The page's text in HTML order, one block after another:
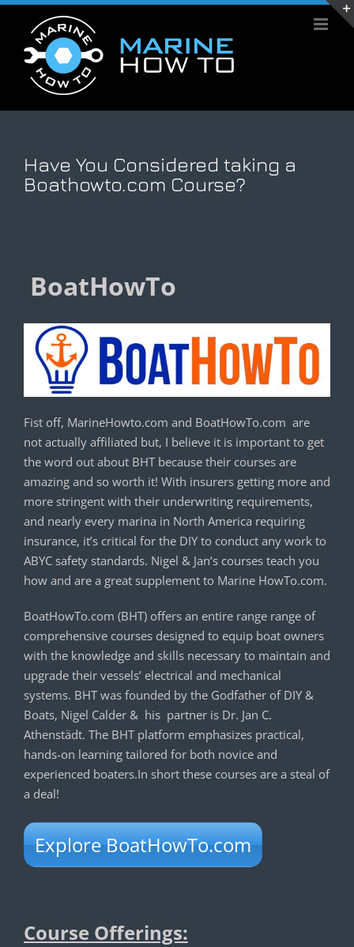
Skip
content
Have You Considered taking a
Boathowto.com Course?
BoatHowTo
Fist off, MarineHowto.com and BoatHowTo.com are
not actually affiliated but, I believe it is important to get
the word out about BHT because their courses are
amazing and so worth it! With insurers getting more and
more stringent with their underwriting requirements,
and nearly every marina in North America requiring
insurance, it’s critical for the DIY to conduct any work to
ABYC safety standards. Nigel & Jan’s courses teach you
how and are a great supplement to Marine HowTo.com.
BoatHowTo.com (BHT) offers an entire range range of
comprehensive courses designed to equip boat owners
with the knowledge and skills necessary to maintain and
upgrade their vessels’ electrical and mechanical
systems. BHT was founded by the Godfather of DIY &
Boats, Nigel Calder & his partner is Dr. Jan C.
Athenstädt. The BHT platform emphasizes practical,
hands-on learning tailored for both novice and
experienced boaters.In short these courses are a steal of
a deal!
Explore BoatHowTo.com
Course Offerings: